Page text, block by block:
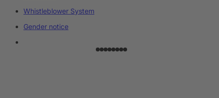
Whistleblower System
Gender notice